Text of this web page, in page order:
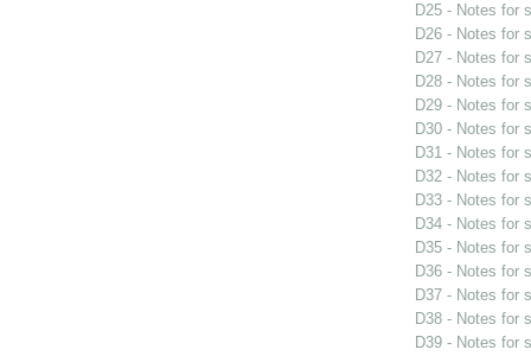
D25 - Notes for
D26 - Notes for
D27 - Notes for
D28 - Notes for
D29 - Notes for
D30 - Notes for
D31 - Notes for
D32 - Notes for
D33 - Notes for
D34 - Notes for
D35 - Notes for
D36 - Notes for
D37 - Notes for
D38 - Notes for
D39 - Notes for